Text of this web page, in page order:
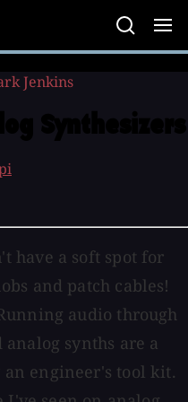
Jenkins
have a soft spot for
and patch cables!
audio through
synths are a
engineer's tool kit.